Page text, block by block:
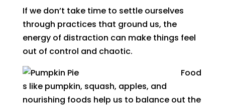
If we don’t take time to settle ourselves
through practices that ground us, the
energy of distraction can make things feel
out of control and chaotic.
Food
s like pumpkin, squash, apples, and
nourishing foods help us to balance out the